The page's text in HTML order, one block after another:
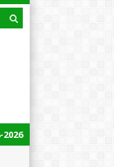
2026 bagi